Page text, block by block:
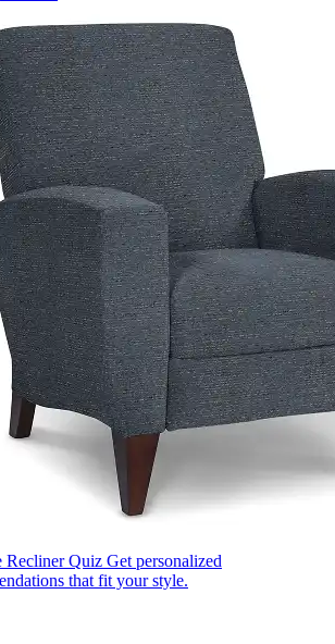
Recliner Quiz Get personalized
that fit your style.